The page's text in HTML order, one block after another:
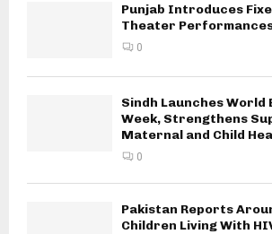
Punjab Introduces
Theater
0
Sindh Launches
Week, Strengthens
Maternal and Child
0
Pakistan Reports
Children Living With